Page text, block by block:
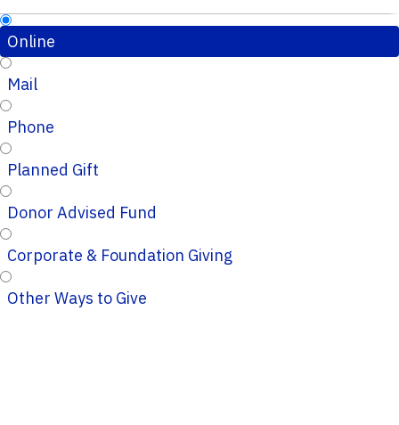
Online
Mail
Phone
Planned Gift
Donor Advised Fund
Corporate & Foundation Giving
Other Ways to Give